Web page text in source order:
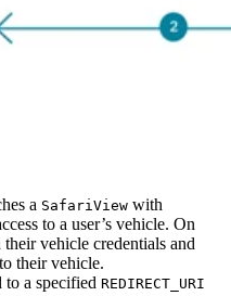
a SafariView with
to a user’s vehicle. On
vehicle credentials and
their vehicle.
to a specified REDIRECT_URI